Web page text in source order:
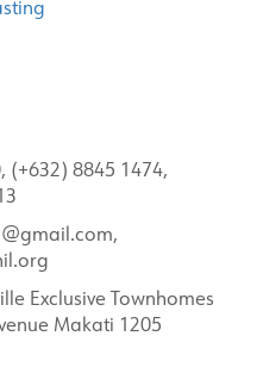
(+632) 8845 1474,
Exclusive Townhomes
Makati 1205